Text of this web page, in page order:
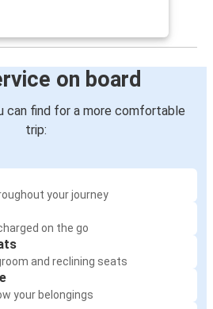
on board
can find for a more comfortable
trip:
your journey
on the go
and reclining seats
your belongings